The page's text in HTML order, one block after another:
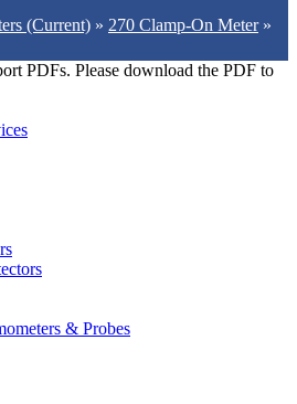
(Current) » 270 Clamp-On Meter»
PDFs. Please download the PDF to
& Probes